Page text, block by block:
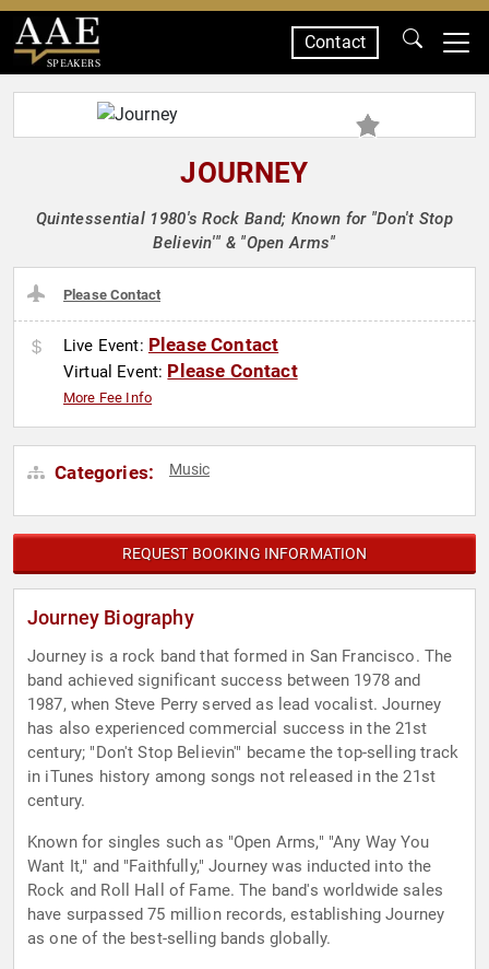
SPEAKERS
Contact
JOURNEY
Quintessential 1980's Rock Band; Known for "Don't Stop
Believin'" & "Open Arms"
Please Contact
Live Event: Please Contact
Virtual Event: Please Contact
More Fee Info
Categories: Music
REQUEST BOOKING INFORMATION
Journey Biography
Journey is a rock band that formed in San Francisco. The
band achieved significant success between 1978 and
1987, when Steve Perry served as lead vocalist. Journey
has also experienced commercial success in the 21st
century; "Don't Stop Believin'" became the top-selling track
in iTunes history among songs not released in the 21st
century.
Known for singles such as "Open Arms," "Any Way You
Want It," and "Faithfully," Journey was inducted into the
Rock and Roll Hall of Fame. The band's worldwide sales
have surpassed 75 million records, establishing Journey
as one of the best-selling bands globally.